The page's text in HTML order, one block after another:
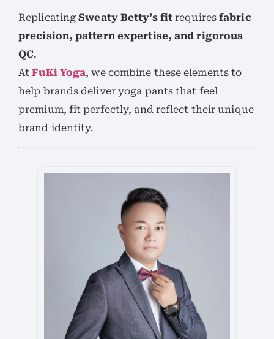
ReplicatingSweaty Betty’s fit requiresfabric
precision, pattern expertise, and rigorous
QC.
AtFuKi Yoga, we combine these elements to
help brands deliver yoga pants that feel
premium, fit perfectly, and reflect their unique
brand identity.